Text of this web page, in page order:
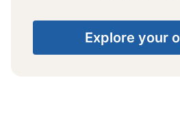
Explore your